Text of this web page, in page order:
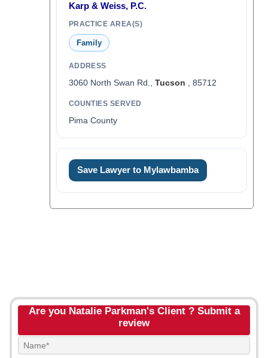
Karp & Weiss, P.C.
PRACTICE AREA(S)
Family
ADDRESS
3060 North Swan Rd., Tucson , 85712
COUNTIES SERVED
Pima County
Save Lawyer to Mylawbamba
Are you Natalie Parkman's Client ? Submit a
review